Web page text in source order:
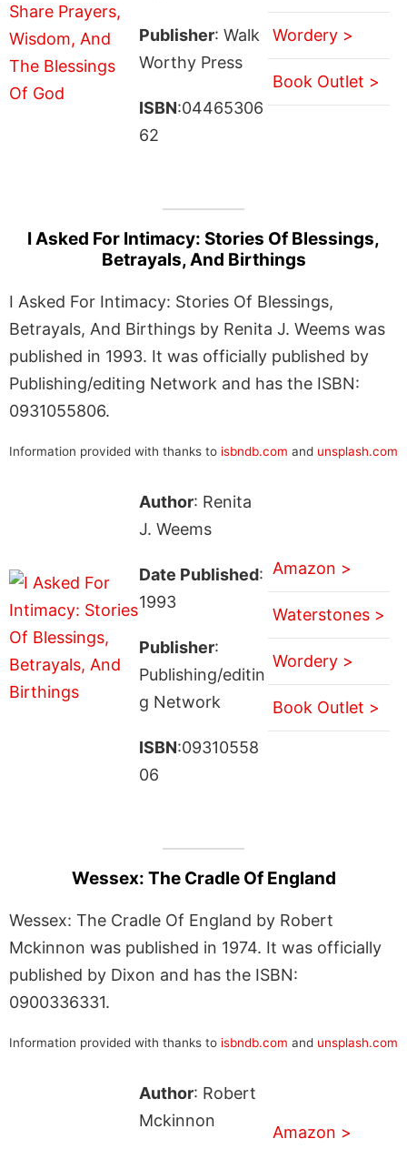
Publisher: Walk
Worthy Press
ISBN:04465306
62
Wordery >
Book Outlet >
I Asked For Intimacy: Stories Of Blessings,
Betrayals, And Birthings
I Asked For Intimacy: Stories Of Blessings,
Betrayals, And Birthings by Renita J. Weems was
published in 1993. It was officially published by
Publishing/editing Network and has the ISBN:
0931055806.
Information provided with thanks to isbndb.com and unsplash.com
Author: Renita
J. Weems
Date Published:
1993
Publisher:
Publishing/editin
g Network
ISBN:09310558
06
Amazon >
Waterstones >
Wordery >
Book Outlet >
Wessex: The Cradle Of England
Wessex: The Cradle Of England by Robert
Mckinnon was published in 1974. It was officially
published by Dixon and has the ISBN:
0900336331.
Information provided with thanks to isbndb.com and unsplash.com
Author: Robert
Mckinnon
Amazon >